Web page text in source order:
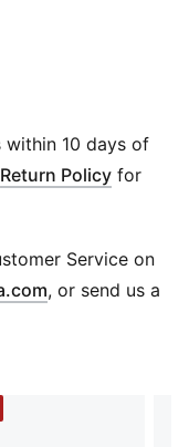
where a
erupt. With their
down the
details that
jorts are an
for big adventure.
within 10 days of
Return Policy for
Service on
Opens in new
, or send us a